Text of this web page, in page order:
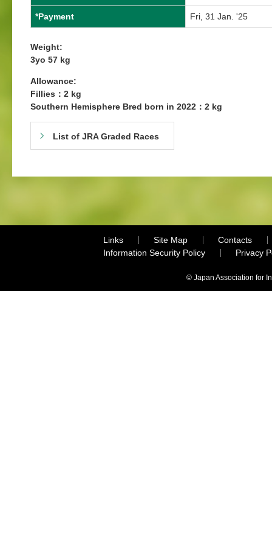
*Payment Fri, 31 Jan. '25
Weight:
3yo 57 kg
Allowance:
Fillies：2 kg
Southern Hemisphere Bred born in 2022：2 kg
List of JRA Graded Races
Links Site Map
Contacts
Information Security Policy
Privacy
© Japan Association for